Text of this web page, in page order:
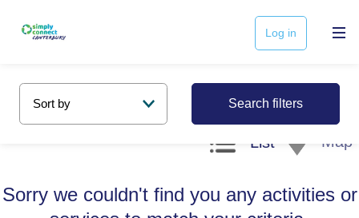
Log in
List Map
Sorry we couldn't find you any activities or
Search filters